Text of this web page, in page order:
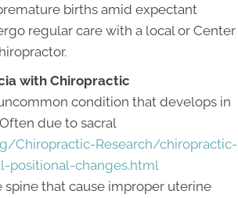
births amid expectant
regular care with a local or Center
with Chiropractic
condition that develops in
due to sacral
Chiropractic-Research/chiropractic-
positional-changes.html
spine that cause improper uterine